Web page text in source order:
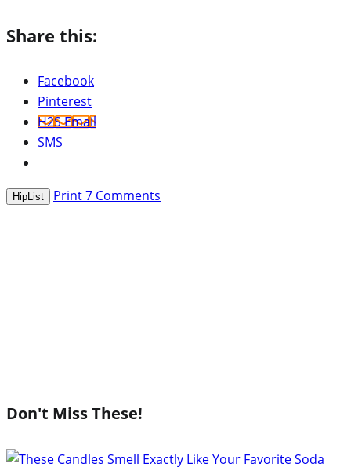
Share this:
Facebook
Pinterest
H2S Email
SMS
HipList Print7 Comments
Don't Miss These!